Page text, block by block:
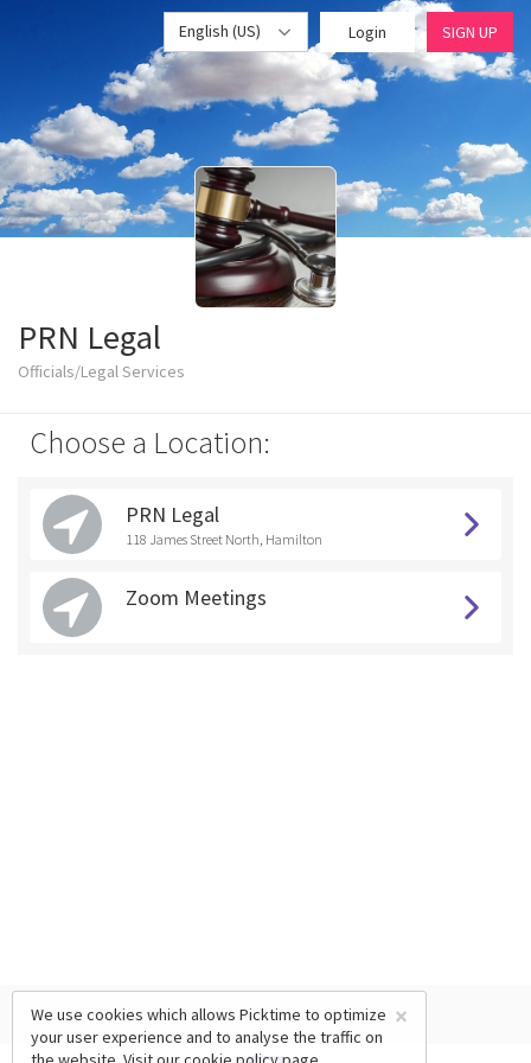
English (US) Login SIGN UP
PRN Legal
Officials/Legal Services
Choose a Location:
PRN Legal
118 James Street North, Hamilton
Zoom Meetings
×
We use cookies which allows Picktime to optimize
your user experience and to analyse the traffic on